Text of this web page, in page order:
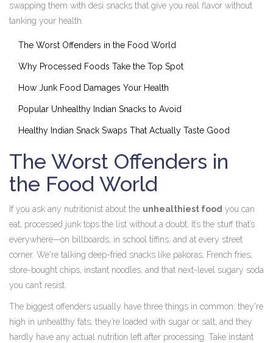
swapping them with desi snacks that give you real flavor without
tanking your health.
The Worst Offenders in the Food World
Why Processed Foods Take the Top Spot
How Junk Food Damages Your Health
Popular Unhealthy Indian Snacks to Avoid
Healthy Indian Snack Swaps That Actually Taste Good
The Worst Offenders in
the Food World
If you ask any nutritionist about the unhealthiest food you can
eat, processed junk tops the list without a doubt. It’s the stuff that’s
everywhere—on billboards, in school tiffins, and at every street
corner. We're talking deep-fried snacks like pakoras, French fries,
store-bought chips, instant noodles, and that next-level sugary soda
you can’t resist.
The biggest offenders usually have three things in common: they're
high in unhealthy fats, they’re loaded with sugar or salt, and they
hardly have any actual nutrition left after processing. Take instant